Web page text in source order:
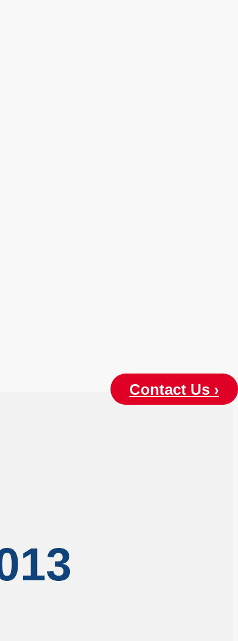
Contact Us ›